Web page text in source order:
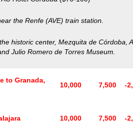
the Renfe (AVE) train station.
historic center, Mezquita de Córdoba,
Julio Romero de Torres Museum.
to Granada,
10,000 7,500 -
10,000 7,500 -